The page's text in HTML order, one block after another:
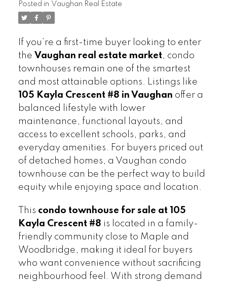
Posted in Vaughan Real Estate
If you’re a first-time buyer looking to enter
the Vaughan real estate market, condo
townhouses remain one of the smartest
and most attainable options. Listings like
105 Kayla Crescent #8 in Vaughan offer a
balanced lifestyle with lower
maintenance, functional layouts, and
access to excellent schools, parks, and
everyday amenities. For buyers priced out
of detached homes, a Vaughan condo
townhouse can be the perfect way to build
equity while enjoying space and location.
This condo townhouse for sale at 105
Kayla Crescent #8 is located in a family-
friendly community close to Maple and
Woodbridge, making it ideal for buyers
who want convenience without sacrificing
neighbourhood feel. With strong demand